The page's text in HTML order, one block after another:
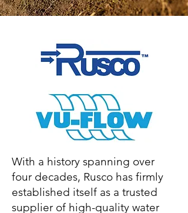
With a history spanning over
four decades, Rusco has firmly
established itself as a trusted
supplier of high-quality water